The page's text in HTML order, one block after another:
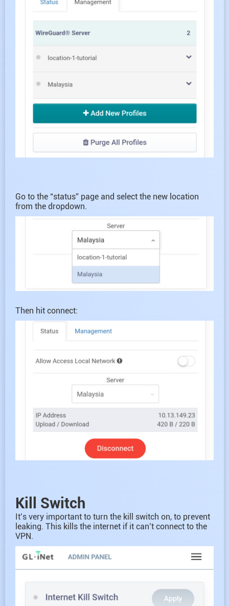
Go to the “status” page and select the new location
from the dropdown.
Then hit connect:
Kill Switch
It’s very important to turn the kill switch on, to prevent
leaking. This kills the internet if it can’t connect to the
VPN.